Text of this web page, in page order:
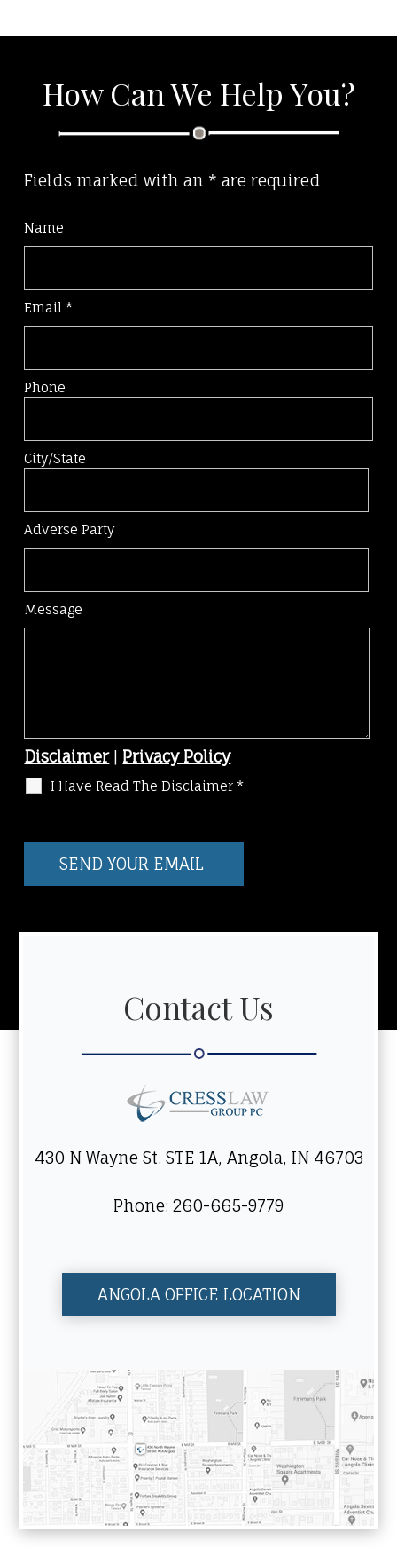
How Can We Help You?
Fields marked with an * are required
Name
Email*
Phone
City/State
Adverse Party
Message
Disclaimer| Privacy Policy
I Have Read The Disclaimer*
Contact Us
430 N Wayne St. STE 1A, Angola, IN 46703
Phone: 260-665-9779
ANGOLA OFFICE LOCATION